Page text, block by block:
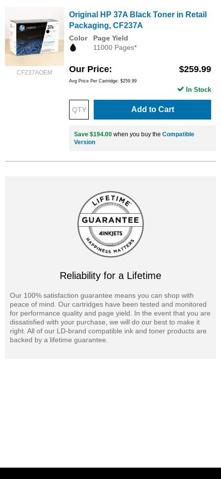
CF237AOEM
Original HP 37A Black Toner in Retail
Packaging, CF237A
Color
Page Yield
11000 Pages*
Our Price $259.99
Avg Price Per Cartridge: $259.99
Add to Cart
In Stock
Save $194.00 when you buy the Compatible
Version
Reliability for a Lifetime
Our 100% satisfaction guarantee means you can shop with
peace of mind. Our cartridges have been tested and monitored
for performance quality and page yield. In the event that you are
dissatisfied with your purchase, we will do our best to make it
right. All of our LD-brand compatible ink and toner products are
backed by a lifetime guarantee.